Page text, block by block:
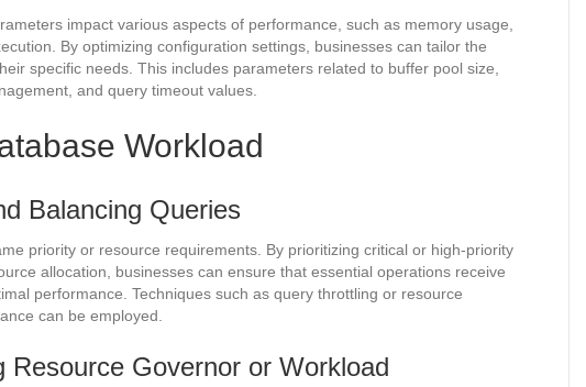
impact various aspects of performance, such as memory usage,
By optimizing configuration settings, businesses can tailor the
specific needs. This includes parameters related to buffer pool size,
and query timeout values.
Workload
Balancing Queries
priority or resource requirements. By prioritizing critical or high-priority
allocation, businesses can ensure that essential operations receive
performance. Techniques such as query throttling or resource
can be employed.
Resource Governor or Workload